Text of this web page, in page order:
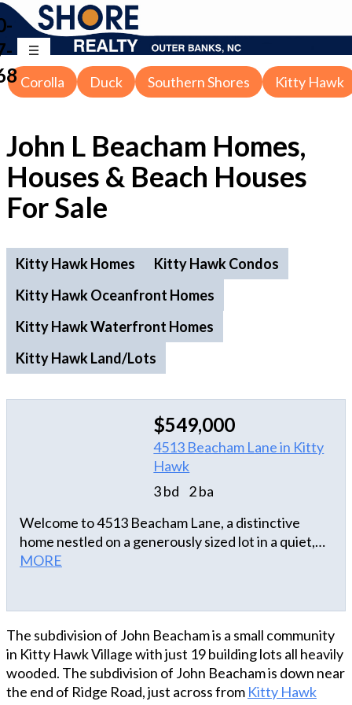
Corolla Duck Southern Shores Kitty Hawk
John L Beacham Homes,
Houses & Beach Houses
For Sale
Kitty Hawk Homes
Kitty Hawk Condos
Kitty Hawk Oceanfront Homes
Kitty Hawk Waterfront Homes
Kitty Hawk Land/Lots
$549,000
4513 Beacham Lane in Kitty
Hawk
3 bd
2 ba
Welcome to 4513 Beacham Lane, a distinctive
home nestled on a generously sized lot in a quiet,
secluded area of Kitty Hawk, yet just minutes from
natural light creates an inviting atmosphere, with
the Great Room serving as the heart of the home. A
vaulted ceiling with rustic beams add character,
while the adjoining Sun Room provides a
comfortable space to relax and enjoy the
MORE
The subdivision of John Beacham is a small community
in Kitty Hawk Village with just 19 building lots all heavily
wooded. The subdivision of John Beacham is down near
the end of Ridge Road, just across from Kitty Hawk